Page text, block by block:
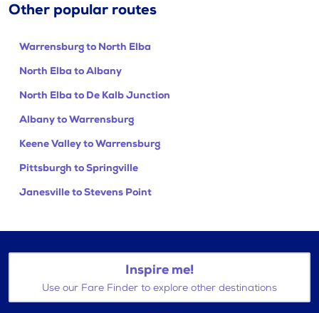
Other popular routes
Warrensburg to North Elba
North Elba to Albany
North Elba to De Kalb Junction
Albany to Warrensburg
Keene Valley to Warrensburg
Pittsburgh to Springville
Janesville to Stevens Point
Inspire me!
Use our Fare Finder to explore other destinations